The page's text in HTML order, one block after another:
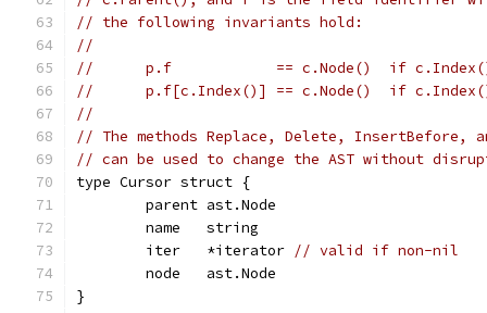
// the following invariants hold:
//
//	p.f            == c.Node()  if
//	p.f[c.Index()] == c.Node()  if
//
// The methods Replace, Delete, InsertBefore,
// can be used to change the AST without
type Cursor struct {
	parent ast.Node
	name   string
	iter   *iterator
// valid if non-nil
	node   ast.Node
}